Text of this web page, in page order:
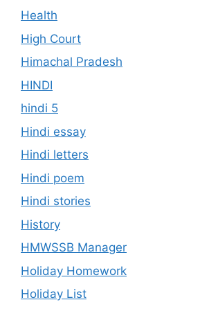
Health
High Court
Himachal Pradesh
HINDI
hindi 5
Hindi essay
Hindi letters
Hindi poem
Hindi stories
History
HMWSSB Manager
Holiday Homework
Holiday List